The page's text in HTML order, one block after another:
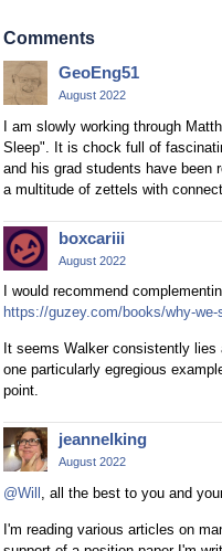
Comments
GeoEng51
August 2022
I am slowly working through
Sleep". It is chock full of
and his grad students have been
a multitude of zettels with
boxcariii
August 2022
I would recommend
https://guzey.com/books/why-we-
It seems Walker consistently
one particularly egregious
point.
jeannelking
August 2022
@Will , all the best to you and
I'm reading various articles on